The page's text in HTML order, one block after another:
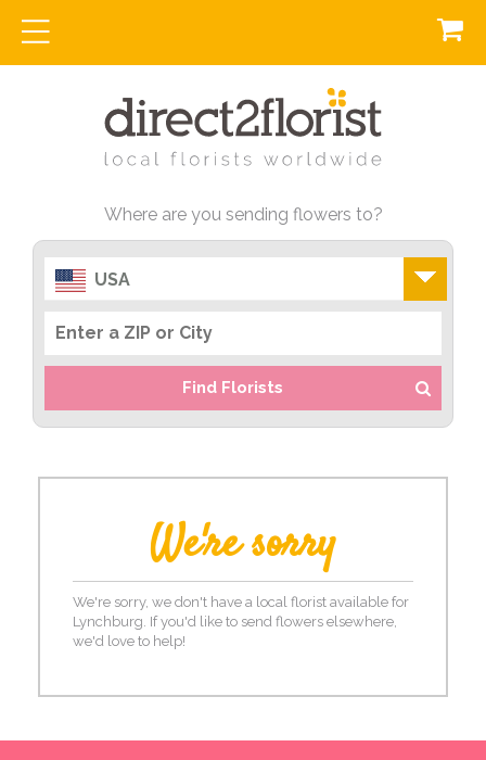
Where are you sending flowers to?
USA
Find Florists
We're sorry
We're sorry, we don't have a local florist available for
Lynchburg. If you'd like to send flowers elsewhere,
we'd love to help!